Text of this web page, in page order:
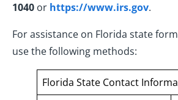
1040 or https://www.irs.gov.
For assistance on Florida state
use the following methods:
Florida State Contact